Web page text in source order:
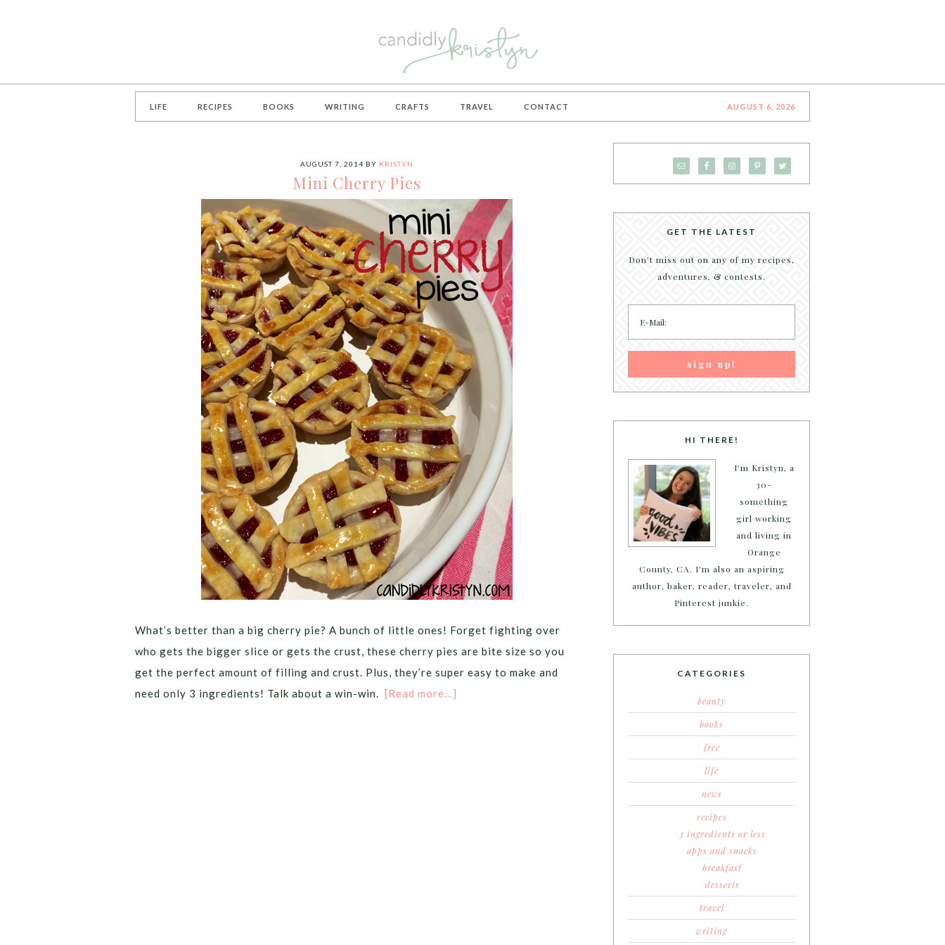
LIFE RECIPES BOOKS WRITING CRAFTS TRAVEL CONTACT AUGUST 6, 2026
AUGUST 7, 2014 BY KRISTYN
Mini Cherry Pies
What’s better than a big cherry pie? A bunch of little ones! Forget fighting over
who gets the bigger slice or gets the crust, these cherry pies are bite size so you
get the perfect amount of filling and crust. Plus, they’re super easy to make and
need only 3 ingredients! Talk about a win-win. [Read more…]
GET THE LATEST
Don't miss out on any of my recipes,
adventures, & contests.
HI THERE!
I'm Kristyn, a
30-
something
girl working
and living in
Orange
County, CA. I'm also an aspiring
author, baker, reader, traveler, and
Pinterest junkie.
CATEGORIES
beauty
books
free
life
news
recipes
3 ingredients or less
apps and snacks
breakfast
desserts
travel
writing